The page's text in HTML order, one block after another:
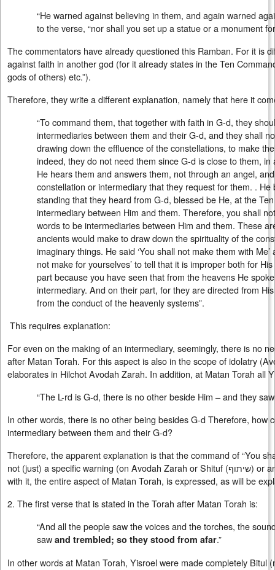
“He warned against believing in them, and again warned
to the verse, “nor shall you set up a statue or a monument
The commentators have already questioned this Ramban. For it is
against faith in another god (for it already states in the Ten
gods of others) etc.”).
Therefore, they write a different explanation, namely that here it
“To command them, that together with faith in G-d, they
intermediaries between them and their G-d, and they shall
drawing down the effluence of the constellations, to make
indeed, they do not need them since G-d is close to them,
He hears them and answers them, not through an angel,
constellation or intermediary that they request for them. .
standing that they heard from G-d, blessed be He, at the
intermediary between Him and them. Therefore, you shall
words to be intermediaries between Him and them. These
ancients would make to draw down the spirituality of the
imaginary things. He said ‘You shall not make them with
not make for yourselves’ to tell that it is improper both for
part because you have seen that from the heavens He
intermediary. And on their part, for they are directed from
from the conduct of the heavenly systems”.
This requires explanation:
For even on the making of an intermediary, seemingly, there is no
after Matan Torah. For this aspect is also in the scope of idolatry
elaborates in Hilchot Avodah Zarah. In addition, at Matan Torah all
“The L-rd is G-d, there is no other beside Him – and they
In other words, there is no other being besides G-d Therefore, how
intermediary between them and their G-d?
Therefore, the apparent explanation is that the command of “You
not (just) a specific warning (on Avodah Zarah or Shituf (שיתוף) or
with it, the entire aspect of Matan Torah, is expressed, as will be
2. The first verse that is stated in the Torah after Matan Torah is:
“And all the people saw the voices and the torches, the
saw and trembled; so they stood from afar.”
In other words at Matan Torah, Yisroel were made completely Bitul